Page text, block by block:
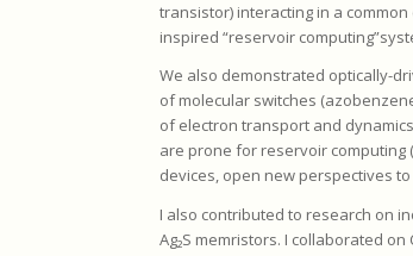
transistor) interacting in a
inspired “reservoir
We also demonstrated optically-
of molecular switches
of electron transport and
are prone for reservoir computing
devices, open new perspectives
I also contributed to research on
Ag₂S memristors. I collaborated